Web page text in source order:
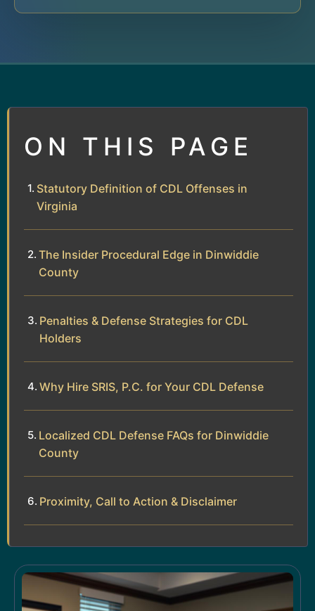
ON THIS PAGE
Statutory Definition of CDL Offenses in
Virginia
The Insider Procedural Edge in Dinwiddie
County
Penalties & Defense Strategies for CDL
Holders
Why Hire SRIS, P.C. for Your CDL Defense
Localized CDL Defense FAQs for Dinwiddie
County
Proximity, Call to Action & Disclaimer